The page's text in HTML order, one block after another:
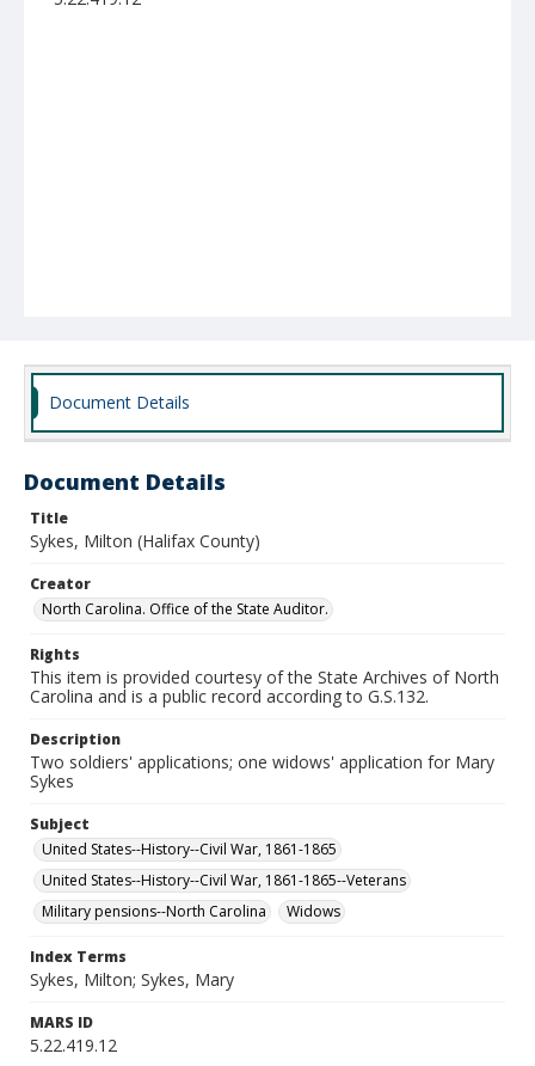
Document Details
Document Details
Title
Sykes, Milton (Halifax County)
Creator
North Carolina. Office of the State Auditor.
Rights
This item is provided courtesy of the State Archives of North
Carolina and is a public record according to G.S.132.
Description
Two soldiers' applications; one widows' application for Mary
Sykes
Subject
United States--History--Civil War, 1861-1865
United States--History--Civil War, 1861-1865--Veterans
Military pensions--North Carolina
Widows
Index Terms
Sykes, Milton; Sykes, Mary
MARS ID
5.22.419.12